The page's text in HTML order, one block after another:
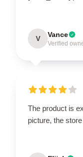
V Vance
Verified
The product is
picture, the